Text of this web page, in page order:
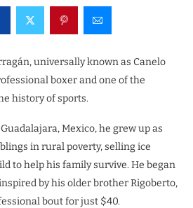
universally known as Canelo
boxer and one of the
history of sports.
Mexico, he grew up as
in rural poverty, selling ice
to help his family survive. He began
by his older brother Rigoberto,
bout for just $40.